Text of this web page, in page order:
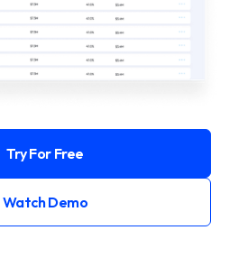
Try For Free
Watch Demo